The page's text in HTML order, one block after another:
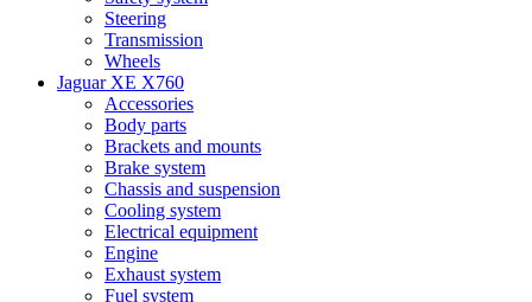
Steering
Transmission
Wheels
Jaguar XE X760
Accessories
Body parts
Brackets and mounts
Brake system
Chassis and suspension
Cooling system
Electrical equipment
Engine
Exhaust system
Fuel system